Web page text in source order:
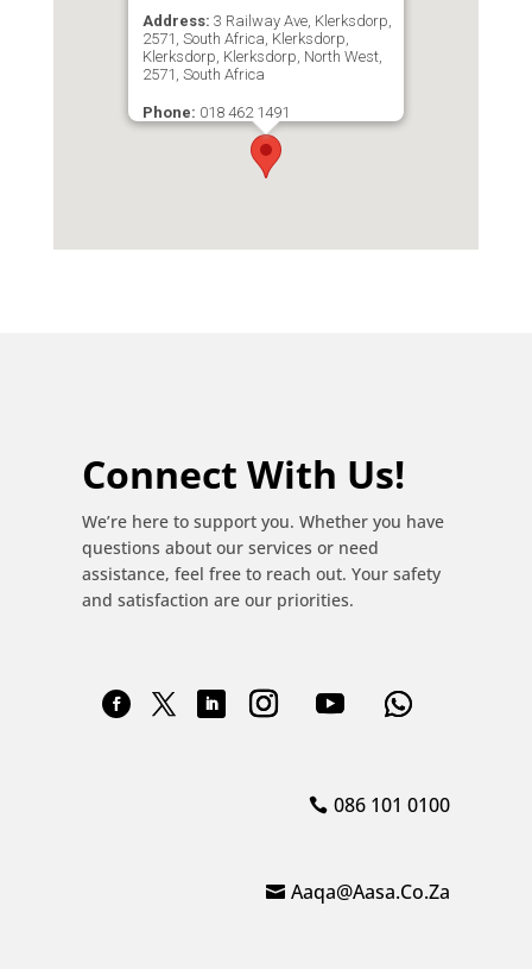
Address: 3 Railway Ave, Klerksdorp,
2571, South Africa, Klerksdorp,
Klerksdorp, Klerksdorp, North West,
2571, South Africa
Phone: 018 462 1491
trutest@cybersmart.co.za
Connect With Us!
We’re here to support you. Whether you have
questions about our services or need
assistance, feel free to reach out. Your safety
and satisfaction are our priorities.
086 101 0100
Aaqa@aasa.co.za